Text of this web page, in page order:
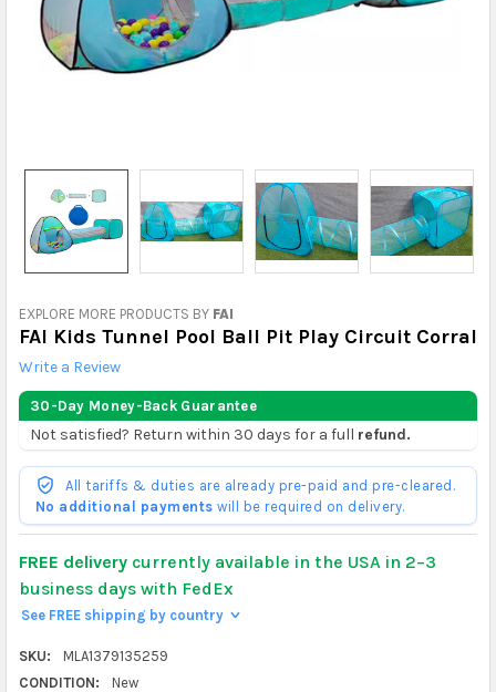
EXPLORE MORE PRODUCTS BY FAI
FAI Kids Tunnel Pool Ball Pit Play Circuit Corral
Write a Review
30-Day Money-Back Guarantee
Not satisfied? Return within 30 days for a full refund.
All tariffs & duties are already pre-paid and pre-cleared.
No additional payments will be required on delivery.
FREE deliverycurrently available in the USA in 2–3
business days with FedEx
See FREE shipping by country >
SKU:
MLA1379135259
CONDITION:
New